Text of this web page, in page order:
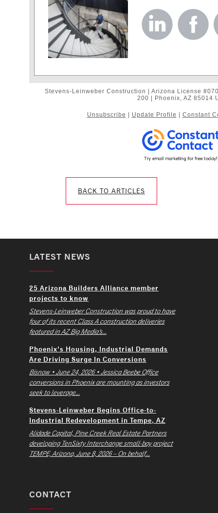
Stevens-Leinweber Construction | Arizona License
200 | Phoenix, AZ 85014
Unsubscribe | Update Profile | Constant
BACK TO ARTICLES
LATEST NEWS
25 Arizona Builders Alliance member
projects to know
Stevens-Leinweber Construction was proud to have
four of its recent Class A construction deliveries
featured in AZ Big Media’s...
Phoenix’s Housing, Industrial Demands
Are Driving Surge In Conversions
Bisnow • June 24, 2026 • Jessica Beebe Office
conversions in Phoenix are mounting as investors
seek to leverage...
Stevens-Leinweber Begins Office-to-
Industrial Redevelopment in Tempe, AZ
Alidade Capital, Pine Creek Real Estate Partners
developing TenSixty Interchange small-bay project
TEMPE, Arizona, June 8, 2026 – On behalf...
CONTACT